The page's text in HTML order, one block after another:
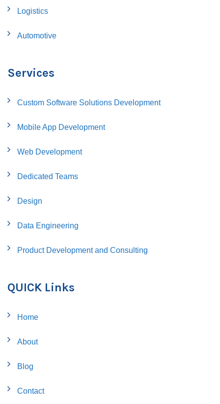
Logistics
Automotive
Services
Custom Software Solutions Development
Mobile App Development
Web Development
Dedicated Teams
Design
Data Engineering
Product Development and Consulting
QUICK Links
Home
About
Blog
Contact